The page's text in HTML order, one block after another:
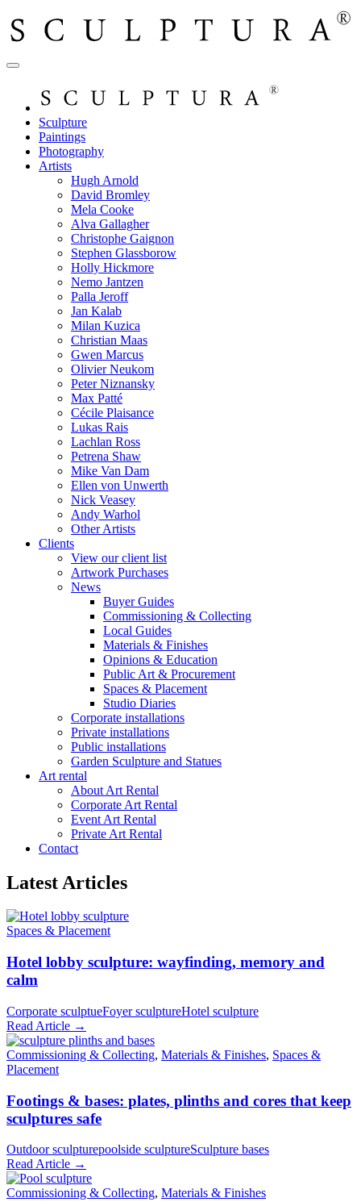
Sculpture
Paintings
Photography
Artists
Hugh Arnold
David Bromley
Mela Cooke
Alva Gallagher
Christophe Gaignon
Stephen Glassborow
Holly Hickmore
Nemo Jantzen
Palla Jeroff
Jan Kalab
Milan Kuzica
Christian Maas
Gwen Marcus
Olivier Neukom
Peter Niznansky
Max Patté
Cécile Plaisance
Lukas Rais
Lachlan Ross
Petrena Shaw
Mike Van Dam
Ellen von Unwerth
Nick Veasey
Andy Warhol
Other Artists
Clients
View our client list
Artwork Purchases
News
Buyer Guides
Commissioning & Collecting
Local Guides
Materials & Finishes
Opinions & Education
Public Art & Procurement
Spaces & Placement
Studio Diaries
Corporate installations
Private installations
Public installations
Garden Sculpture and Statues
Art rental
About Art Rental
Corporate Art Rental
Event Art Rental
Private Art Rental
Contact
Latest Articles
Spaces & Placement
Hotel lobby sculpture: wayfinding, memory and
calm
Corporate sculptueFoyer sculptureHotel sculpture
Read Article →
Commissioning & Collecting, Materials & Finishes, Spaces &
Placement
Footings & bases: plates, plinths and cores that keep
sculptures safe
Outdoor sculpturepoolside sculptureSculpture bases
Read Article →
Commissioning & Collecting, Materials & Finishes